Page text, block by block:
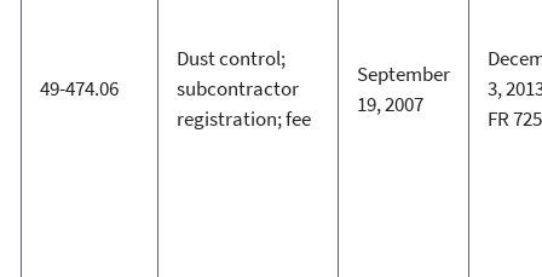
49-474.06
Dust control;
subcontractor
registration; fee
September
19, 2007
3,
FR